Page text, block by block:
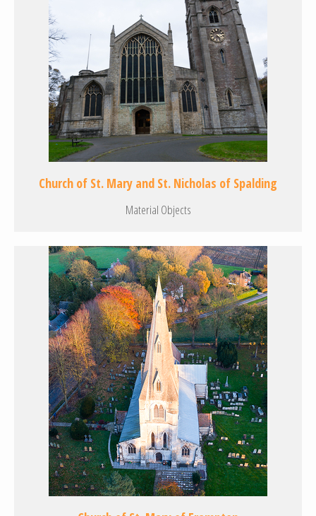
Church of St. Mary and St. Nicholas of Spalding
Material Objects